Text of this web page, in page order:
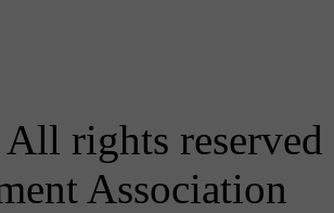
rights
Association